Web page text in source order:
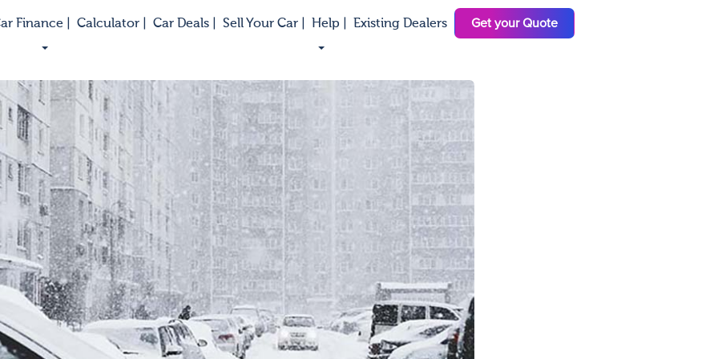
Finance | Calculator | Car Deals | Sell Your Car | Help | Existing Dealers Get your Quote